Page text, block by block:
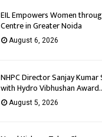
EIL Empowers Women
Centre in Greater Noida
August 6, 2026
NHPC Director Sanjay
with Hydro Vibhushan
August 5, 2026